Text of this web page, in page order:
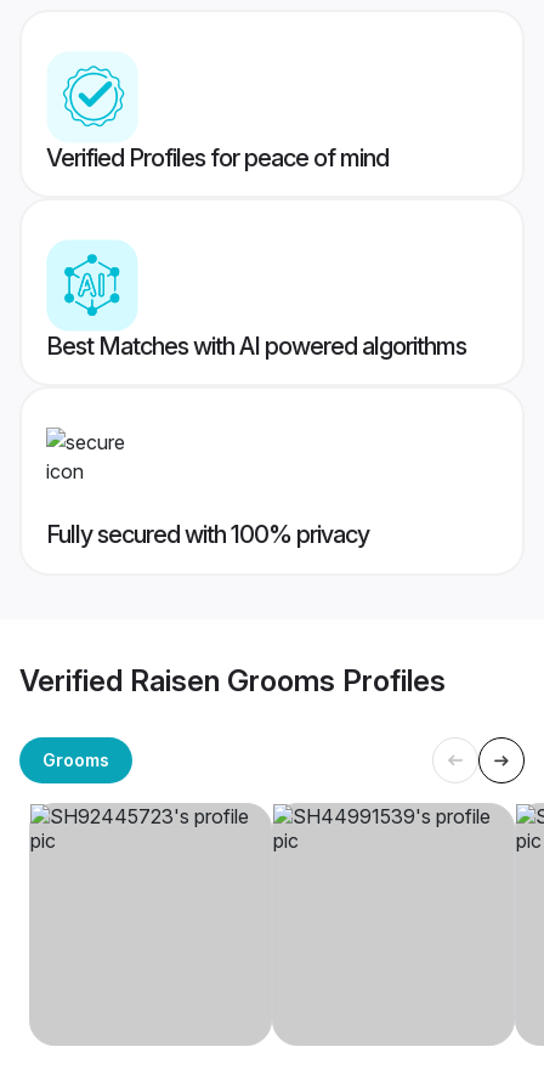
Verified Profiles for peace of mind
Best Matches with AI powered algorithms
Fully secured with 100% privacy
Verified Raisen Grooms Profiles
Grooms